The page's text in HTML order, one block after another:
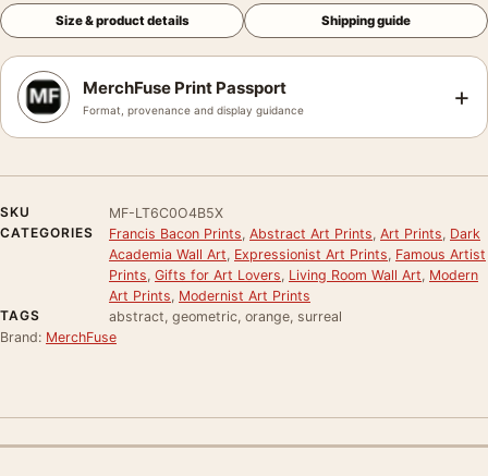
Size & product details Shipping guide
MerchFuse Print Passport
Format, provenance and display guidance +
SKU
MF-LT6C0O4B5X
CATEGORIES
Francis Bacon Prints Abstract Art Prints Art Prints Dark
Academia Wall Art Expressionist Art Prints Famous Artist
Prints Gifts for Art Lovers Living Room Wall Art Modern
Art Prints Modernist Art Prints
TAGS
abstract, geometric, orange, surreal
Brand: MerchFuse